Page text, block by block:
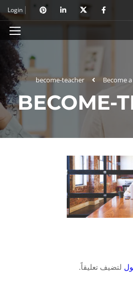
Login
Become
become-teacher
BECOME-
لتضيف تعليقاً.